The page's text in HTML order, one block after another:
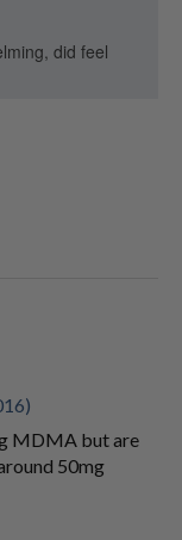
did feel
MDMA but are
50mg